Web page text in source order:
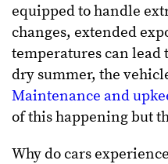
equipped to handle
changes, extended
temperatures can lead
dry summer, the
Maintenance and
of this happening but
Why do cars